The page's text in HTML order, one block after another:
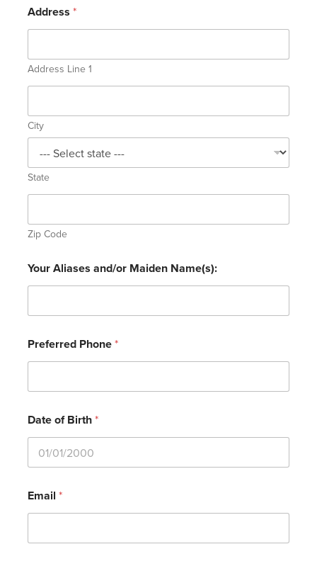
Address*
Address Line 1
City
State
Zip Code
Your Aliases and/or Maiden Name(s):
Preferred Phone*
Date of Birth*
Email*